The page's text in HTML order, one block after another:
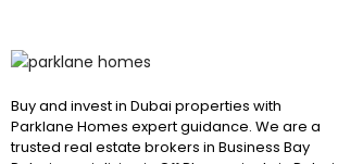
Buy and invest in Dubai properties with
Parklane Homes expert guidance. We are a
trusted real estate brokers in Business Bay